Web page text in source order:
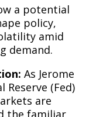
a potential
policy,
amid
demand.
As Jerome
Reserve (Fed)
are
the familiar